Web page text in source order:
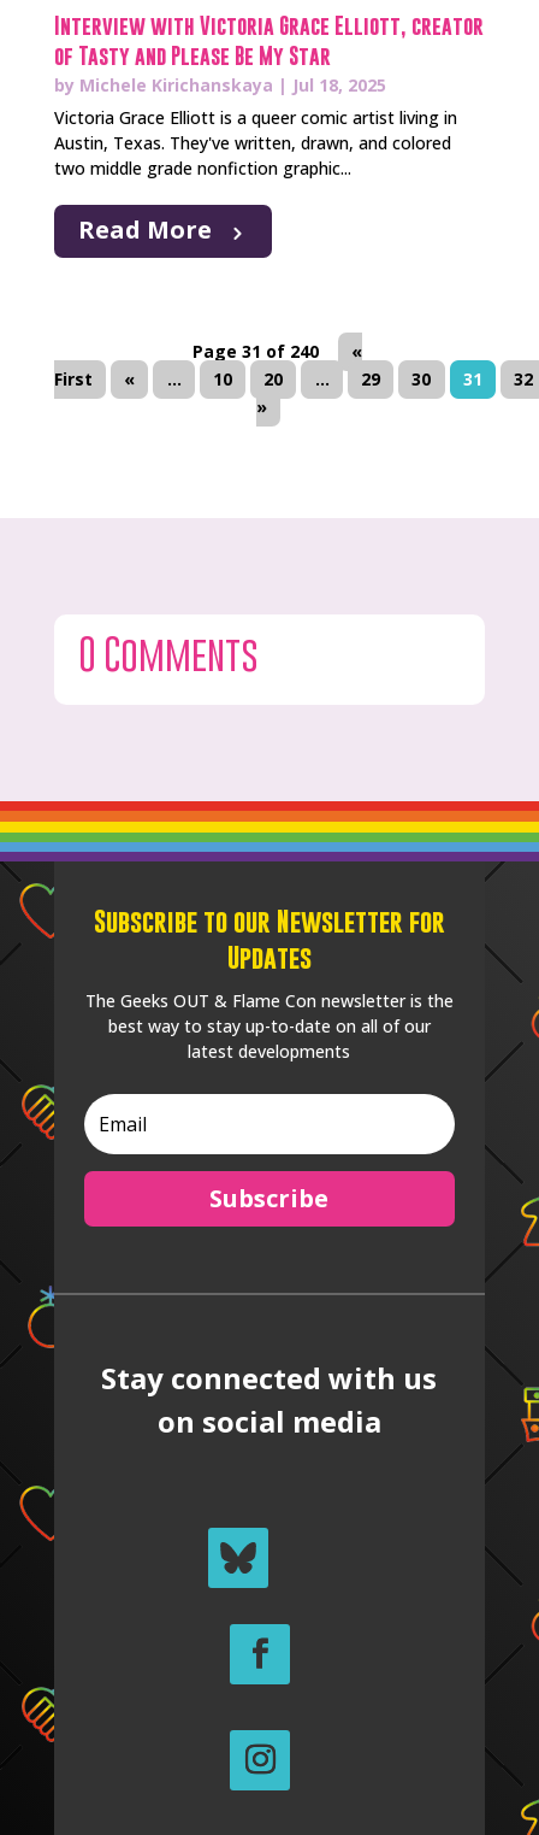
Interview with Victoria Grace Elliott, creator
of Tasty and Please Be My Star
by Michele Kirichanskaya | Jul 18, 2025
Victoria Grace Elliott is a queer comic artist living in
Austin, Texas. They've written, drawn, and colored
two middle grade nonfiction graphic...
Read More
Page 31 of 240
«
First
« ... 10 20 ... 29 30 31
32
»
0 Comments
Subscribe to our Newsletter for
Updates
The Geeks OUT & Flame Con newsletter is the
best way to stay up-to-date on all of our
latest developments
Subscribe
Stay connected with us
on social media